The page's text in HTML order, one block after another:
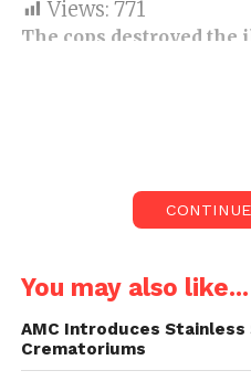
Views: 771
The cops destroyed
Late-Night Operation
Junagadh demolished a
upon land near Majwadi
The operation, conducted
You may also like...
AMC Introduces
Crematoriums